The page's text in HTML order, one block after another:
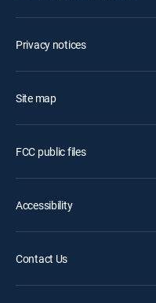
Privacy notices
Site map
FCC public files
Accessibility
Contact Us